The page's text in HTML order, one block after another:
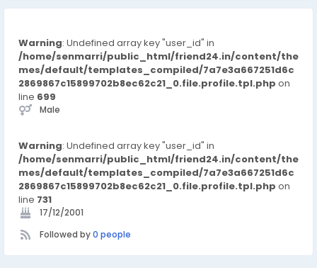
Warning: Undefined array key "user_id" in
/home/senmarri/public_html/friend24.in/content/the
mes/default/templates_compiled/7a7e3a667251d6c
2869867c15899702b8ec62c21_0.file.profile.tpl.php on
line 699
Male
Warning: Undefined array key "user_id" in
/home/senmarri/public_html/friend24.in/content/the
mes/default/templates_compiled/7a7e3a667251d6c
2869867c15899702b8ec62c21_0.file.profile.tpl.php on
line 731
17/12/2001
Followed by0 people